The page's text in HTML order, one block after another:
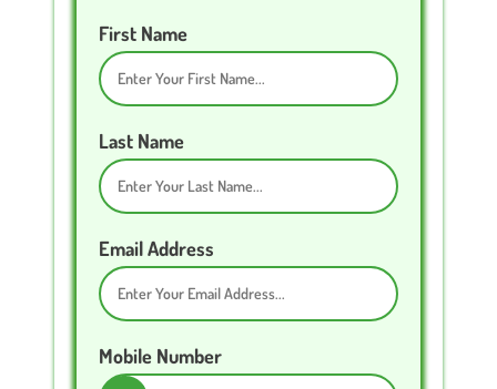
First Name
Last Name
Email Address
Mobile Number